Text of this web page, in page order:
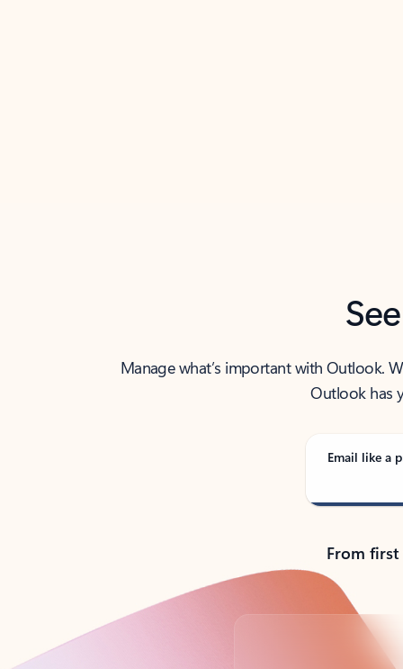
Manage what’s important with Outlook.
Outlook has
Email like a
From